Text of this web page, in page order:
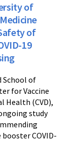
of
of
19
School of
for Vaccine
Health (CVD),
study
COVID-